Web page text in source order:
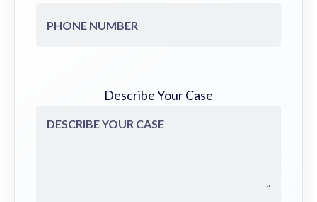
Describe Your Case